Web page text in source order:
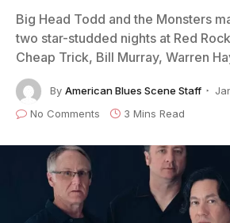
Big Head Todd and the Monsters
two star-studded nights at Red
Cheap Trick, Bill Murray, Warren
By American Blues Scene Staff
No Comments
3 Mins Read